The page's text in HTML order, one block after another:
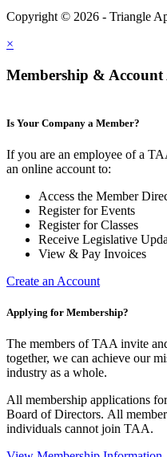
Copyright © 2026 - Triangle
×
Membership & Account
Is Your Company a Member?
If you are an employee of a
an online account to:
Access the Member
Register for Events
Register for Classes
Receive Legislative
View & Pay Invoices
Create an Account
Applying for Membership?
The members of TAA invite
together, we can achieve our
industry as a whole.
All membership applications
Board of Directors. All
individuals cannot join TAA.